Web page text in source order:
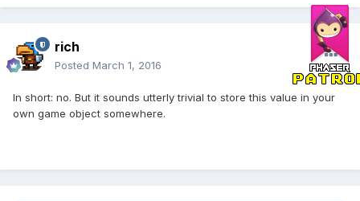
rich
Posted March 1, 2016
In short: no. But it sounds utterly trivial to store this value in your
own game object somewhere.